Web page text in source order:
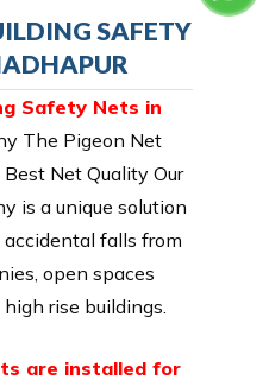
SAFETY
Safety Nets in
The Pigeon Net
Net Quality Our
is a unique solution
falls from
open spaces
rise buildings.
are installed for